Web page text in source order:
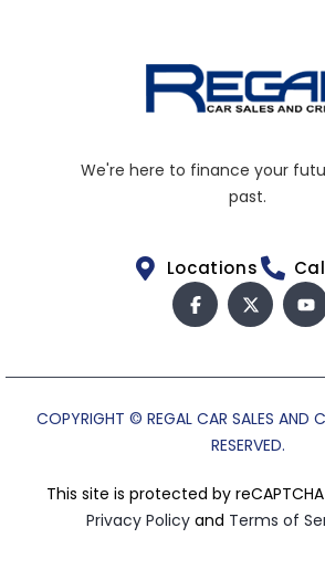
We're here to finance your
past.
Locations
COPYRIGHT © REGAL CAR SALES AND
RESERVED.
This site is protected by
Privacy Policy and Terms of